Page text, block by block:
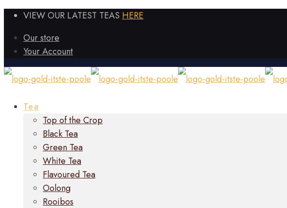
VIEW OUR LATEST TEAS HERE
Our store
Your Account
Tea
Top of the Crop
Black Tea
Green Tea
White Tea
Flavoured Tea
Oolong
Rooibos